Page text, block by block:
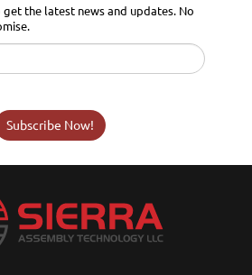
get the latest news and updates. No
Subscribe Now!